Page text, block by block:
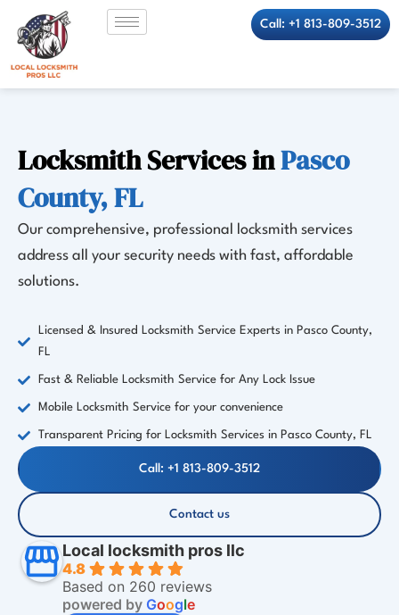
content
Call: +1 813-809-3512
Locksmith Services inPasco
County, FL
Our comprehensive, professional locksmith services
address all your security needs with fast, affordable
solutions.
Licensed & Insured Locksmith Service Experts in Pasco County,
FL
Fast & Reliable Locksmith Service for Any Lock Issue
Mobile Locksmith Service for your convenience
Transparent Pricing for Locksmith Services in Pasco County, FL
Call: +1 813-809-3512
Contact us
Local locksmith pros llc
4.8
Based on 260 reviews
powered by Google